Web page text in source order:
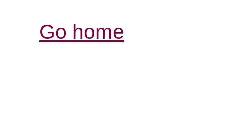
Go home